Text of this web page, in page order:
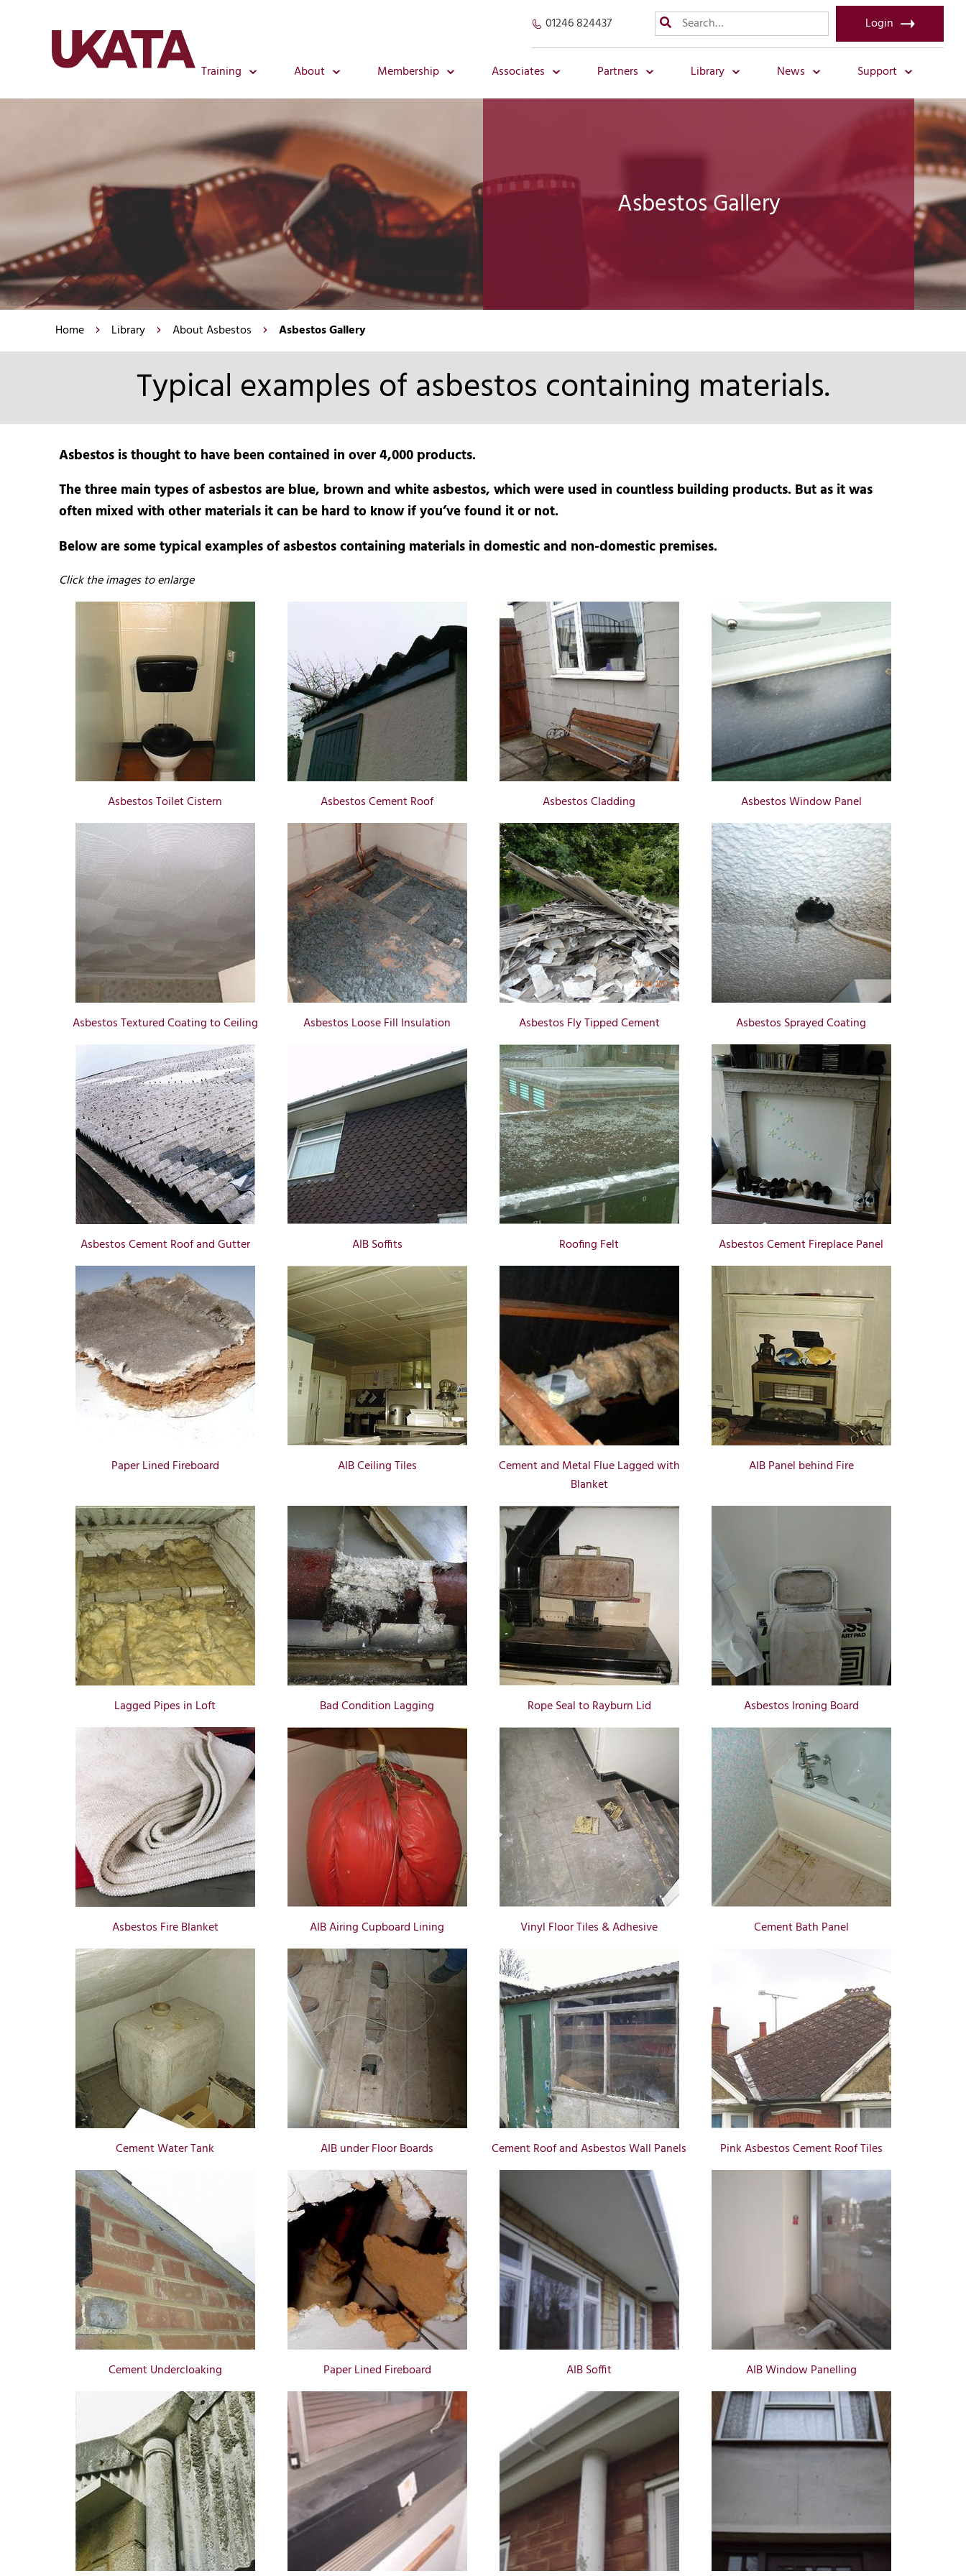
01246 824437 Login
Training About Membership Associates Partners Library News Support
Asbestos Gallery
Home Library About Asbestos Asbestos Gallery
Typical examples of asbestos containing materials.
Asbestos is thought to have been contained in over 4,000 products.
The three main types of asbestos are blue, brown and white asbestos, which were used in countless building products. But as it was
often mixed with other materials it can be hard to know if you’ve found it or not.
Below are some typical examples of asbestos containing materials in domestic and non-domestic premises.
Click the images to enlarge
Asbestos Toilet Cistern Asbestos Cement Roof Asbestos Cladding Asbestos Window Panel
Asbestos Textured Coating to Ceiling Asbestos Loose Fill Insulation Asbestos Fly Tipped Cement Asbestos Sprayed Coating
Asbestos Cement Roof and Gutter AIB Soffits Roofing Felt Asbestos Cement Fireplace Panel
Paper Lined Fireboard AIB Ceiling Tiles
Cement and Metal Flue Lagged with
Blanket
AIB Panel behind Fire
Lagged Pipes in Loft Bad Condition Lagging Rope Seal to Rayburn Lid Asbestos Ironing Board
Asbestos Fire Blanket AIB Airing Cupboard Lining Vinyl Floor Tiles & Adhesive Cement Bath Panel
Cement Water Tank AIB under Floor Boards Cement Roof and Asbestos Wall Panels Pink Asbestos Cement Roof Tiles
Cement Undercloaking Paper Lined Fireboard AIB Soffit AIB Window Panelling